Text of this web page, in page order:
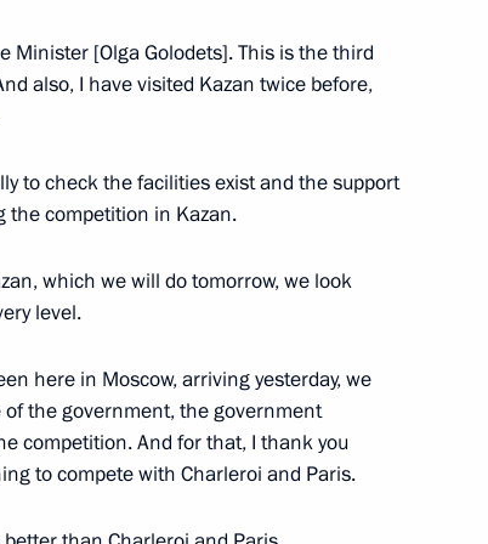
cultural
1
of WorldSkills
Minister [Olga Golodets]. This is the third
also, I have visited Kazan twice before,
to check the facilities exist and the support
the competition in Kazan.
which we will do tomorrow, we look
level.
here in Moscow, arriving yesterday, we
the government, the government
competition. And for that, I thank you
to compete with Charleroi and Paris.